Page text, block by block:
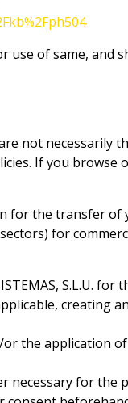
use of same, and
not necessarily
If you browse
for the transfer of
for
S.L.U. for
creating
the application
necessary for the